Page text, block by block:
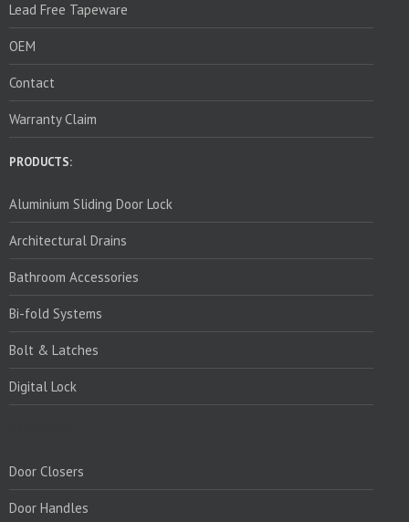
Lead Free Tapeware
OEM
Contact
Warranty Claim
PRODUCTS:
Aluminium Sliding Door Lock
Architectural Drains
Bathroom Accessories
Bi-fold Systems
Bolt & Latches
Digital Lock
Door Closers
Door Handles